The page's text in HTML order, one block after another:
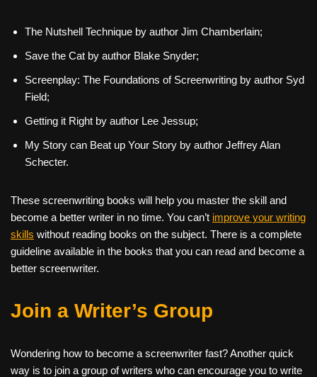
The Nutshell Technique by author Jim Chamberlain;
Save the Cat by author Blake Snyder;
Screenplay: The Foundations of Screenwriting by author Syd
Field;
Getting it Right by author Lee Jessup;
My Story can Beat up Your Story by author Jeffrey Alan
Schecter.
These screenwriting books will help you master the skill and
become a better writer in no time. You can’t improve your writing
skills without reading books on the subject. There is a complete
guideline available in the books that you can read and become a
better screenwriter.
Join a Writer’s Group
Wondering how to become a screenwriter fast? Another quick
way is to join a group of writers who can encourage you to write